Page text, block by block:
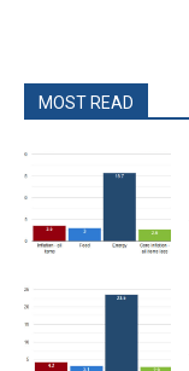
MOST READ